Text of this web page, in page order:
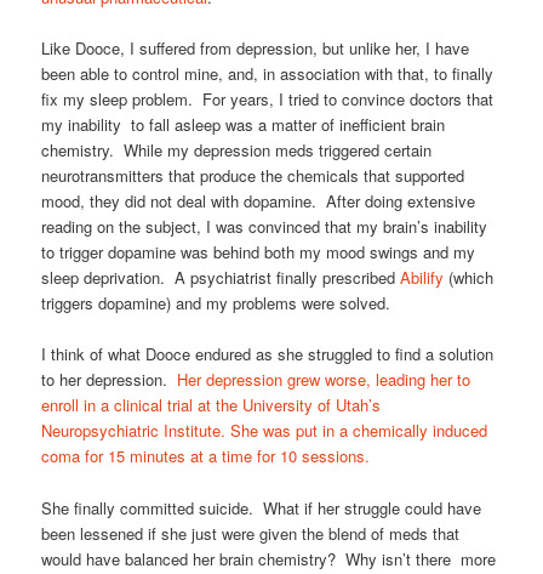
Like Dooce, I suffered from depression, but unlike her, I have
been able to control mine, and, in association with that, to finally
fix my sleep problem. For years, I tried to convince doctors that
my inability to fall asleep was a matter of inefficient brain
chemistry. While my depression meds triggered certain
neurotransmitters that produce the chemicals that supported
mood, they did not deal with dopamine. After doing extensive
reading on the subject, I was convinced that my brain’s inability
to trigger dopamine was behind both my mood swings and my
sleep deprivation. A psychiatrist finally prescribed Abilify (which
triggers dopamine) and my problems were solved.
I think of what Dooce endured as she struggled to find a solution
to her depression. Her depression grew worse, leading her to
enroll in a clinical trial at the University of Utah’s
Neuropsychiatric Institute. She was put in a chemically induced
coma for 15 minutes at a time for 10 sessions.
She finally committed suicide. What if her struggle could have
been lessened if she just were given the blend of meds that
would have balanced her brain chemistry? Why isn’t there more